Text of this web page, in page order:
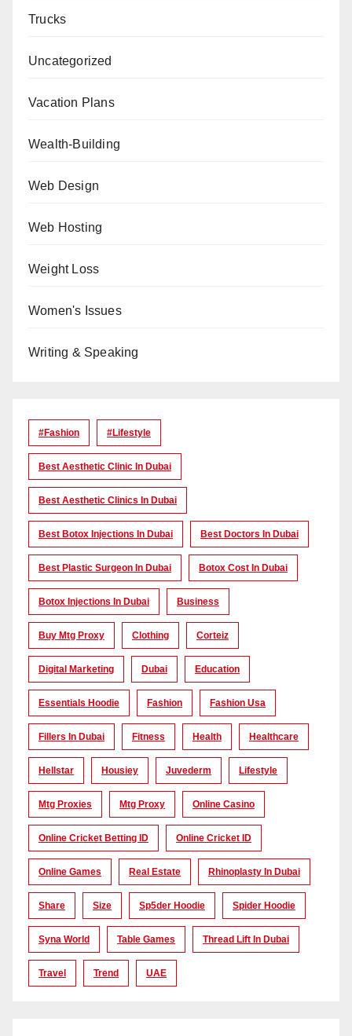
Trucks
Uncategorized
Vacation Plans
Wealth-Building
Web Design
Web Hosting
Weight Loss
Women's Issues
Writing & Speaking
#Fashion #lifestyle
Best Aesthetic Clinic In Dubai
Best Aesthetic Clinics In Dubai
Best Botox Injections In Dubai Best Doctors In Dubai
Best Plastic Surgeon In Dubai Botox Cost In Dubai
Botox Injections In Dubai Business
Buy Mtg Proxy Clothing Corteiz
Digital Marketing Dubai Education
Essentials Hoodie Fashion Fashion Usa
Fillers In Dubai Fitness Health Healthcare
Hellstar Housiey Juvederm Lifestyle
Mtg Proxies Mtg Proxy Online Casino
Online Cricket Betting ID Online Cricket ID
Online Games Real Estate Rhinoplasty In Dubai
Share Size Sp5der Hoodie Spider Hoodie
Syna World Table Games Thread Lift In Dubai
Travel Trend UAE